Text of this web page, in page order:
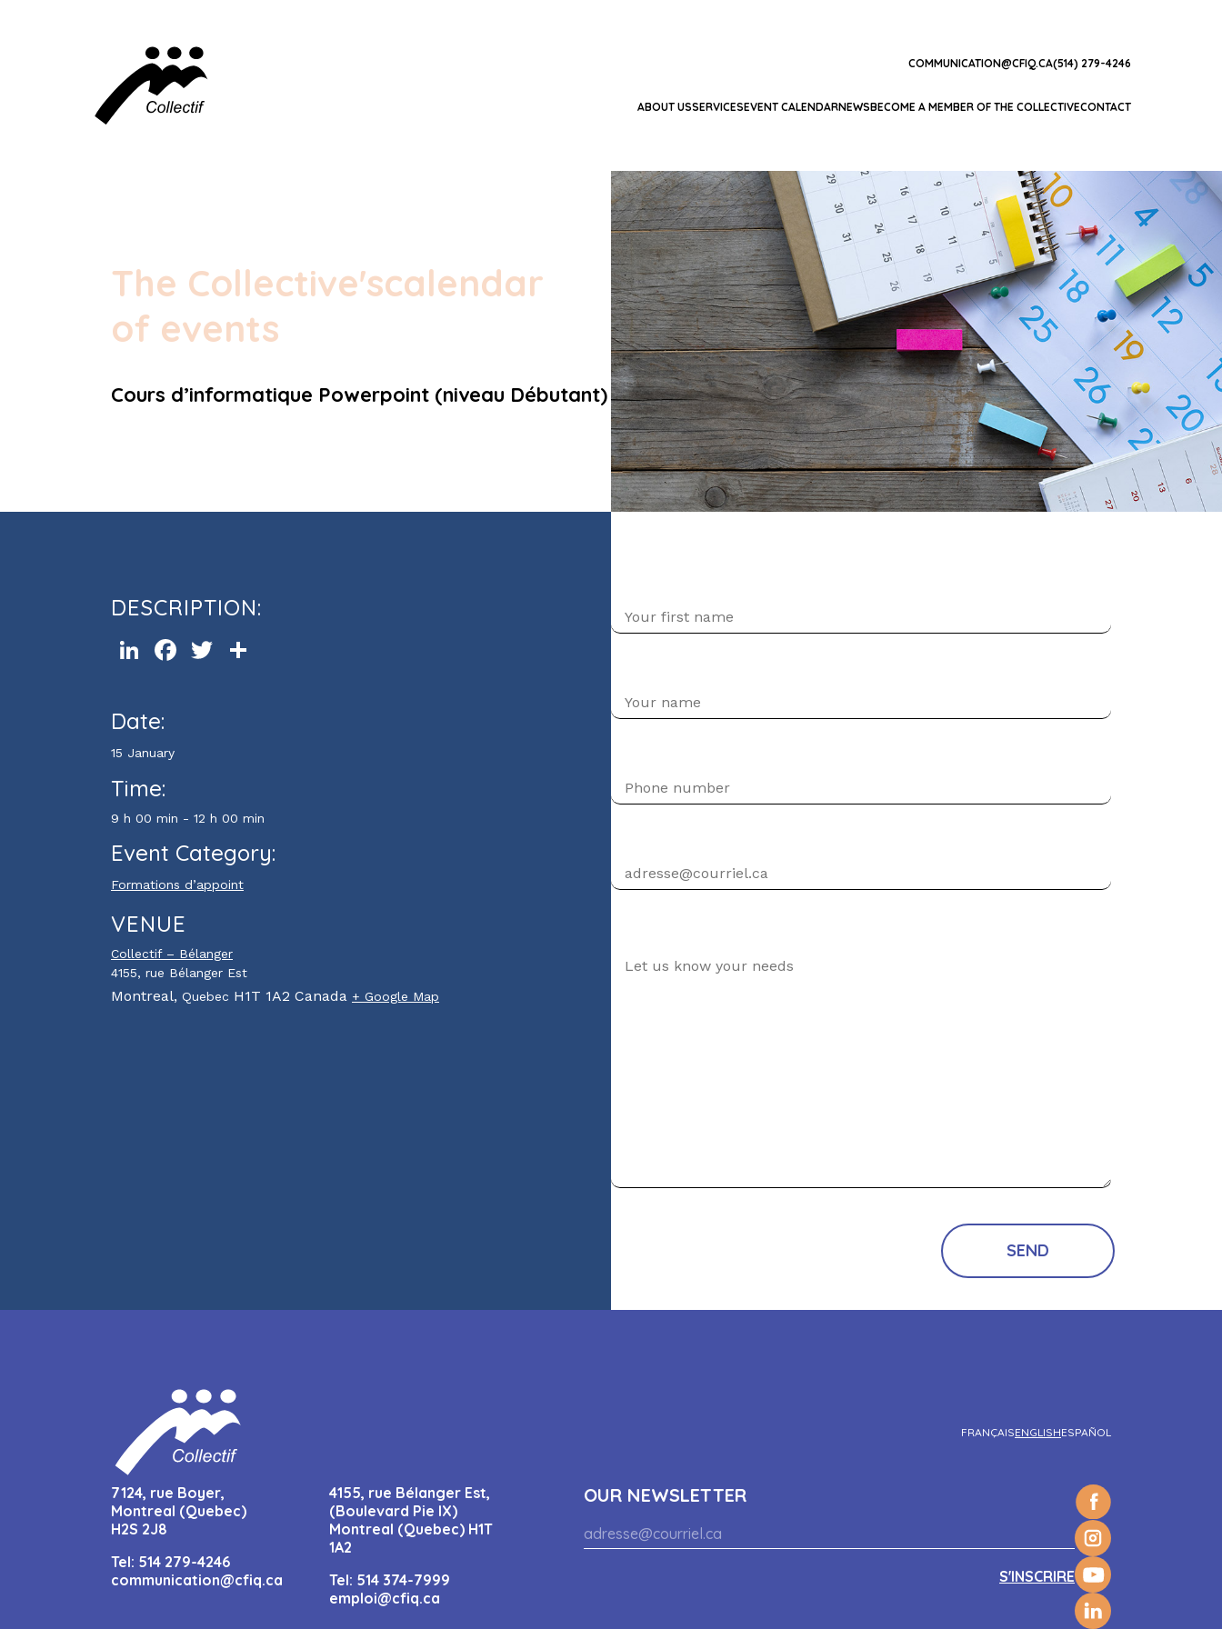
COMMUNICATION@CFIQ.CA(514) 279-4246
ABOUT USSERVICESEVENT CALENDARNEWSBECOME A MEMBER OF THE COLLECTIVECONTACT
The Collective'scalendar
of events
Cours d’informatique Powerpoint (niveau Débutant)
DESCRIPTION:
LinkedInFacebookTwitter
Date:
15 January
Time:
9 h 00 min - 12 h 00 min
Event Category:
Formations d’appoint
VENUE
Collectif – Bélanger
4155, rue Bélanger Est
Montreal, Quebec H1T 1A2 Canada + Google Map
FRANÇAISENGLISHESPAÑOL
7124, rue Boyer,
Montreal (Quebec)
H2S 2J8
Tel: 514 279-4246
communication@cfiq.ca
4155, rue Bélanger Est,
(Boulevard Pie IX)
Montreal (Quebec) H1T
1A2
Tel: 514 374-7999
emploi@cfiq.ca
OUR NEWSLETTER